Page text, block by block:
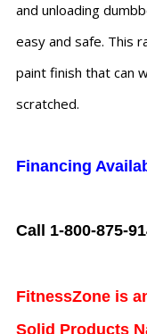
and unloading
easy and safe. This
paint finish that can
scratched.
Financing
Call 1-800-875-
FitnessZone is
Solid Products